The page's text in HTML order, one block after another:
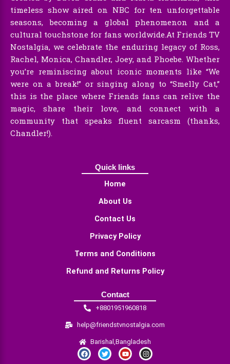
timeless show aired on NBC for ten unforgettable
seasons, becoming a global phenomenon and a
cultural touchstone for fans worldwide.At Friends TV
Nostalgia, we celebrate the enduring legacy of Ross,
Rachel, Monica, Chandler, Joey, and Phoebe. Whether
you’re reminiscing about iconic moments like “We
were on a break!” or singing along to “Smelly Cat,”
this is the place where Friends fans can relive the
magic, share their love, and connect with a
community that speaks fluent sarcasm (thanks,
Chandler!).
Quick links
Home
About Us
Contact Us
Privacy Policy
Terms and Conditions
Refund and Returns Policy
Contact
+8801951960818
help@friendstvnostalgia.com
Barishal,Bangladesh
F
a
T
w
Y
o
I
n